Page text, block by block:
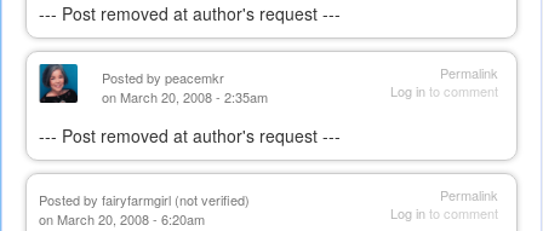
--- Post removed at author's request ---
Permalink
Log into comment
Posted by peacemkr
on March 20, 2008 - 2:35am
--- Post removed at author's request ---
Permalink
Log into comment
Posted by fairyfarmgirl (not verified)
on March 20, 2008 - 6:20am